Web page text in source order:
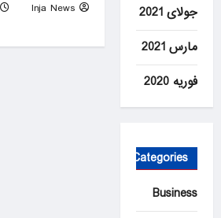
Inja News
جولای 2021
مارس 2021
فوریه 2020
Categories
Business